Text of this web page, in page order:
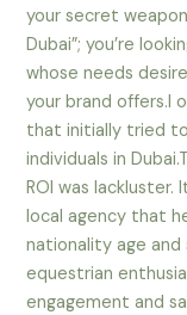
your secret
Dubai”; you’re
whose needs
your brand offers.I
that initially tried
individuals in
ROI was
local agency that
nationality age
equestrian
engagement and